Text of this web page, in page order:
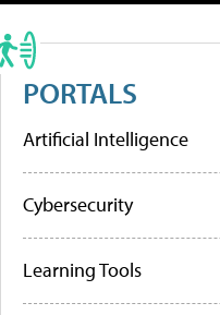
PORTALS
Artificial Intelligence
Cybersecurity
Learning Tools